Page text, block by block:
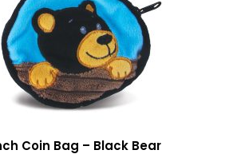
Coin Bag – Black Bear